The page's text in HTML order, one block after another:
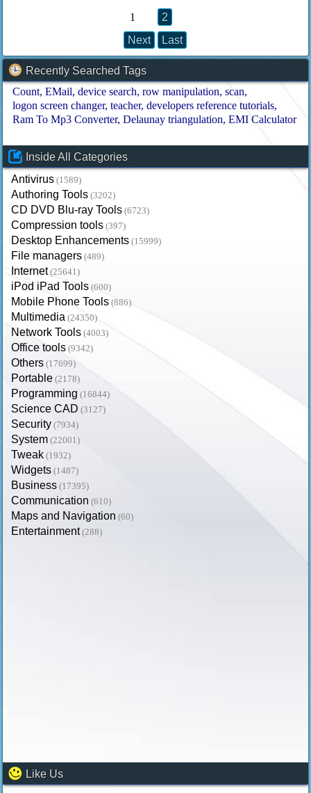
1
2
Next
Last
Recently Searched Tags
Count EMail device search row manipulation scan
logon screen changer teacher developers reference tutorials
Ram To Mp3 Converter Delaunay triangulation EMI Calculator
Inside All Categories
Antivirus (1589)
Authoring Tools (3202)
CD DVD Blu-ray Tools (6723)
Compression tools (397)
Desktop Enhancements (15999)
File managers (489)
Internet (25641)
iPod iPad Tools (600)
Mobile Phone Tools (886)
Multimedia (24350)
Network Tools (4003)
Office tools (9342)
Others (17699)
Portable (2178)
Programming (16844)
Science CAD (3127)
Security (7934)
System (22001)
Tweak (1932)
Widgets (1487)
Business (17395)
Communication (610)
Maps and Navigation (60)
Entertainment (288)
Like Us